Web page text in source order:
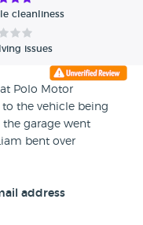
cleanliness
issues
Polo Motor
the vehicle being
garage went
bent over
and was very polite
was delivered
address